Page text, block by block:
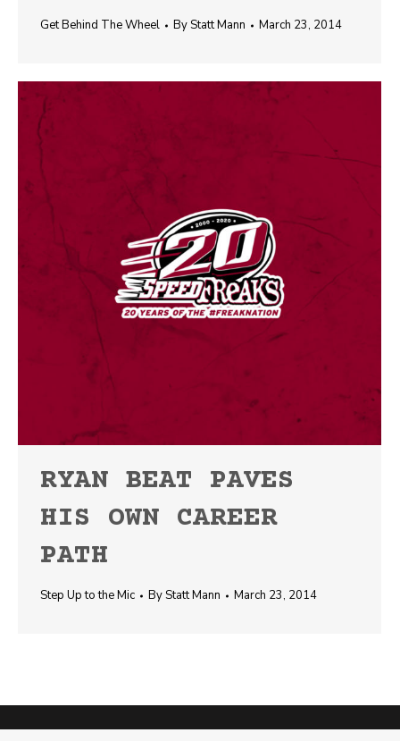
Get Behind The Wheel ByStatt Mann March 23, 2014
RYAN BEAT PAVES
HIS OWN CAREER
PATH
Step Up to the Mic ByStatt Mann March 23, 2014